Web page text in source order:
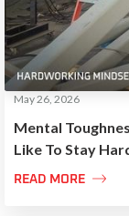
Mental
Like To Stay
May 26, 2026
READ MORE 